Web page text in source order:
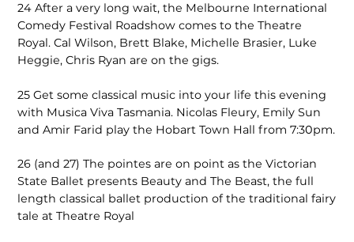
24After a very long wait, the Melbourne International
Comedy Festival Roadshow comes to the Theatre
Royal. Cal Wilson, Brett Blake, Michelle Brasier, Luke
Heggie, Chris Ryan are on the gigs.
25Get some classical music into your life this evening
with Musica Viva Tasmania. Nicolas Fleury, Emily Sun
and Amir Farid play the Hobart Town Hall from 7:30pm.
26 (and 27)The pointes are on point as the Victorian
State Ballet presents Beauty and The Beast, the full
length classical ballet production of the traditional fairy
tale at Theatre Royal